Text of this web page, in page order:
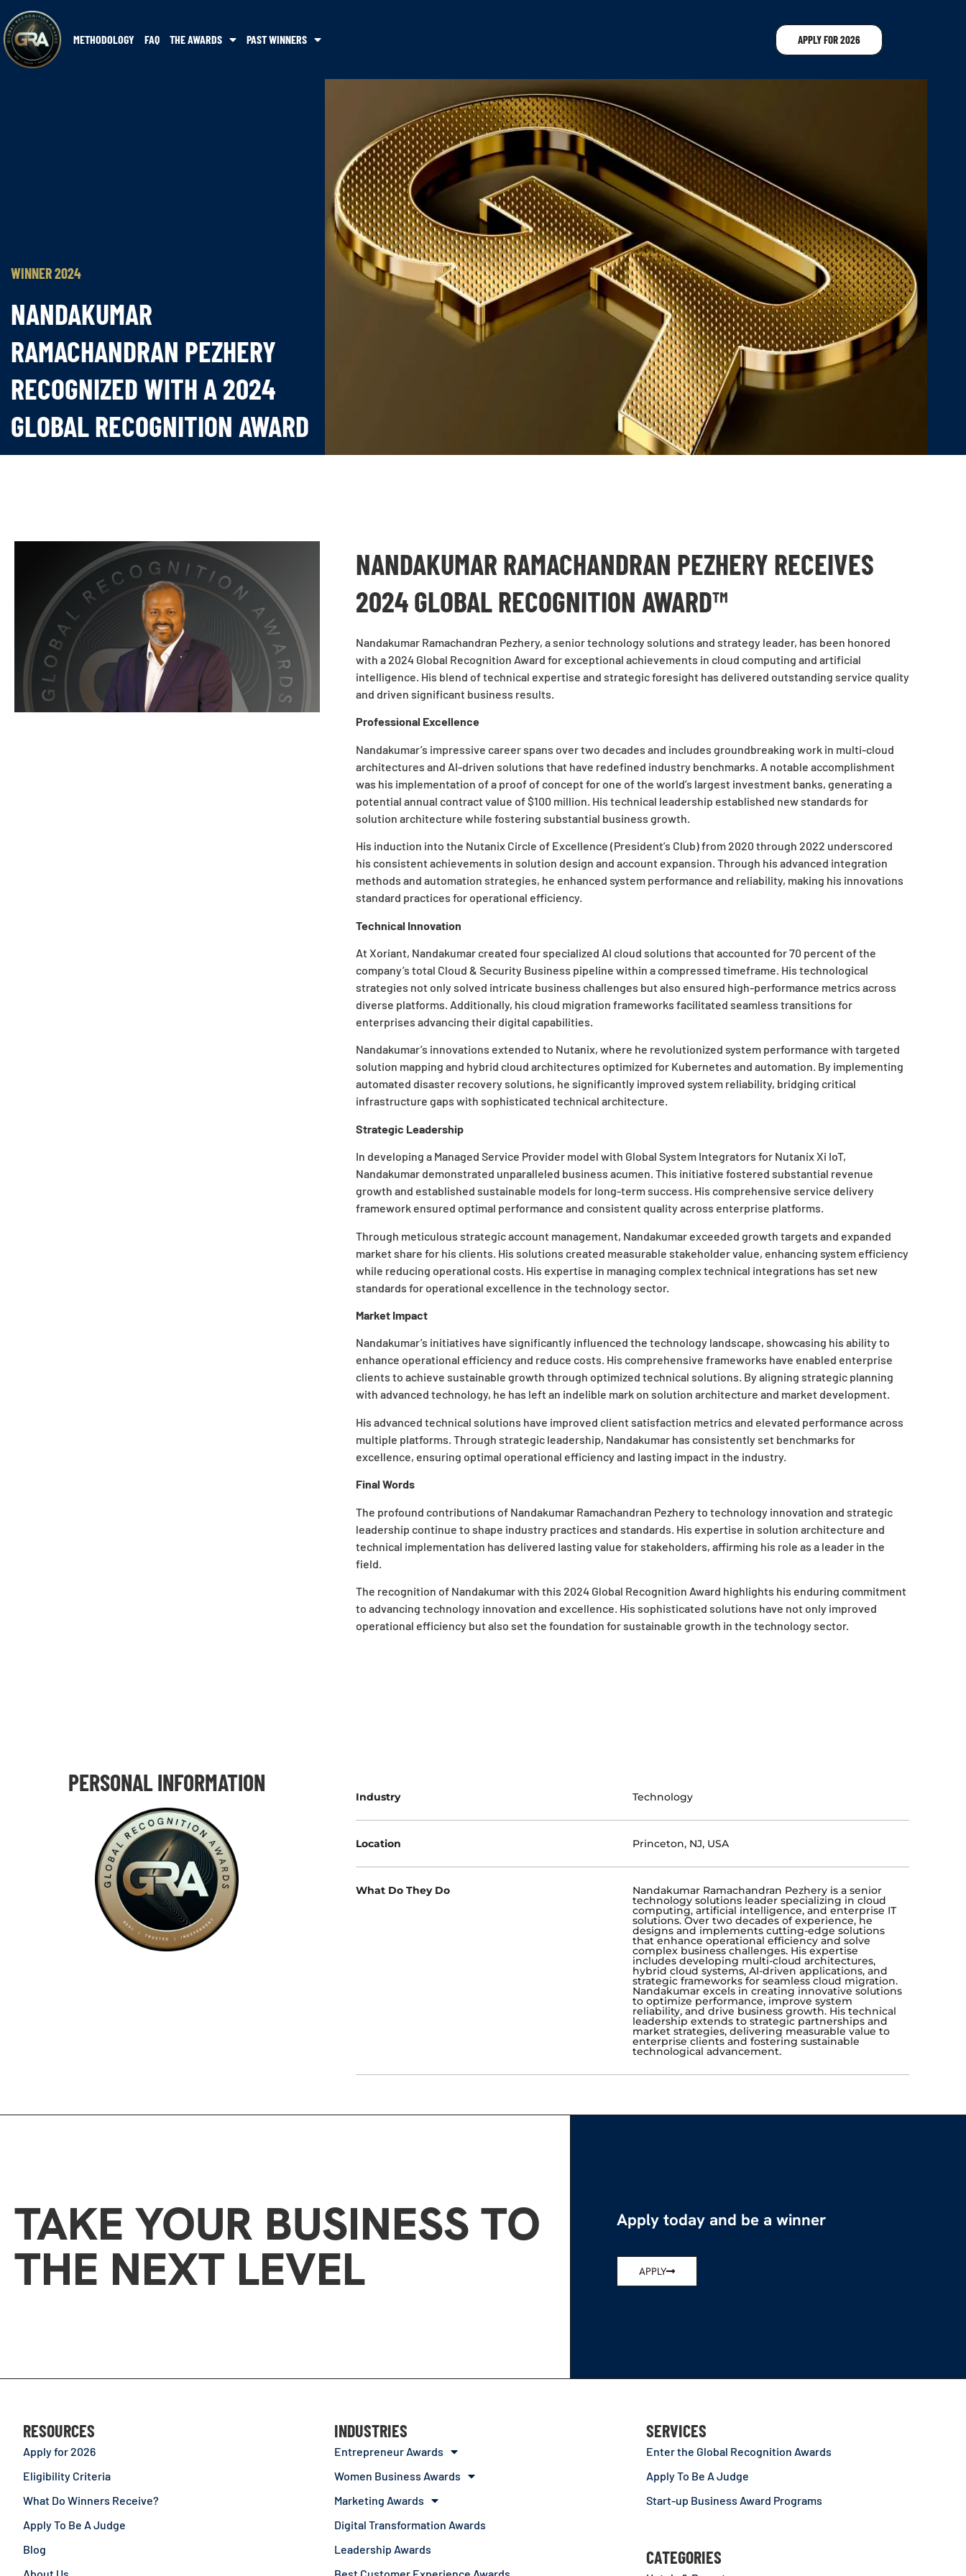
METHODOLOGY FAQ THE AWARDS PAST WINNERS APPLY FOR 2026
WINNER 2024
NANDAKUMAR
RAMACHANDRAN PEZHERY
RECOGNIZED WITH A 2024
GLOBAL RECOGNITION AWARD
NANDAKUMAR RAMACHANDRAN PEZHERY RECEIVES
2024 GLOBAL RECOGNITION AWARD™
Nandakumar Ramachandran Pezhery, a senior technology solutions and strategy leader, has been honored
with a 2024 Global Recognition Award for exceptional achievements in cloud computing and artificial
intelligence. His blend of technical expertise and strategic foresight has delivered outstanding service quality
and driven significant business results.
Professional Excellence
Nandakumar’s impressive career spans over two decades and includes groundbreaking work in multi-cloud
architectures and AI-driven solutions that have redefined industry benchmarks. A notable accomplishment
was his implementation of a proof of concept for one of the world’s largest investment banks, generating a
potential annual contract value of $100 million. His technical leadership established new standards for
solution architecture while fostering substantial business growth.
His induction into the Nutanix Circle of Excellence (President’s Club) from 2020 through 2022 underscored
his consistent achievements in solution design and account expansion. Through his advanced integration
methods and automation strategies, he enhanced system performance and reliability, making his innovations
standard practices for operational efficiency.
Technical Innovation
At Xoriant, Nandakumar created four specialized AI cloud solutions that accounted for 70 percent of the
company’s total Cloud & Security Business pipeline within a compressed timeframe. His technological
strategies not only solved intricate business challenges but also ensured high-performance metrics across
diverse platforms. Additionally, his cloud migration frameworks facilitated seamless transitions for
enterprises advancing their digital capabilities.
Nandakumar’s innovations extended to Nutanix, where he revolutionized system performance with targeted
solution mapping and hybrid cloud architectures optimized for Kubernetes and automation. By implementing
automated disaster recovery solutions, he significantly improved system reliability, bridging critical
infrastructure gaps with sophisticated technical architecture.
Strategic Leadership
In developing a Managed Service Provider model with Global System Integrators for Nutanix Xi IoT,
Nandakumar demonstrated unparalleled business acumen. This initiative fostered substantial revenue
growth and established sustainable models for long-term success. His comprehensive service delivery
framework ensured optimal performance and consistent quality across enterprise platforms.
Through meticulous strategic account management, Nandakumar exceeded growth targets and expanded
market share for his clients. His solutions created measurable stakeholder value, enhancing system efficiency
while reducing operational costs. His expertise in managing complex technical integrations has set new
standards for operational excellence in the technology sector.
Market Impact
Nandakumar’s initiatives have significantly influenced the technology landscape, showcasing his ability to
enhance operational efficiency and reduce costs. His comprehensive frameworks have enabled enterprise
clients to achieve sustainable growth through optimized technical solutions. By aligning strategic planning
with advanced technology, he has left an indelible mark on solution architecture and market development.
His advanced technical solutions have improved client satisfaction metrics and elevated performance across
multiple platforms. Through strategic leadership, Nandakumar has consistently set benchmarks for
excellence, ensuring optimal operational efficiency and lasting impact in the industry.
Final Words
The profound contributions of Nandakumar Ramachandran Pezhery to technology innovation and strategic
leadership continue to shape industry practices and standards. His expertise in solution architecture and
technical implementation has delivered lasting value for stakeholders, affirming his role as a leader in the
field.
The recognition of Nandakumar with this 2024 Global Recognition Award highlights his enduring commitment
to advancing technology innovation and excellence. His sophisticated solutions have not only improved
operational efficiency but also set the foundation for sustainable growth in the technology sector.
PERSONAL INFORMATION
Industry Technology
Location Princeton, NJ, USA
What Do They Do Nandakumar Ramachandran Pezhery is a senior
technology solutions leader specializing in cloud
computing, artificial intelligence, and enterprise IT
solutions. Over two decades of experience, he
designs and implements cutting-edge solutions
that enhance operational efficiency and solve
complex business challenges. His expertise
includes developing multi-cloud architectures,
hybrid cloud systems, AI-driven applications, and
strategic frameworks for seamless cloud migration.
Nandakumar excels in creating innovative solutions
to optimize performance, improve system
reliability, and drive business growth. His technical
leadership extends to strategic partnerships and
market strategies, delivering measurable value to
enterprise clients and fostering sustainable
technological advancement.
TAKE YOUR BUSINESS TO
THE NEXT LEVEL
Apply today and be a winner
APPLY
RESOURCES
Apply for 2026
Eligibility Criteria
What Do Winners Receive?
Apply To Be A Judge
Blog
INDUSTRIES
Entrepreneur Awards
Women Business Awards
Marketing Awards
Digital Transformation Awards
Leadership Awards
SERVICES
Enter the Global Recognition Awards
Apply To Be A Judge
Start-up Business Award Programs
CATEGORIES